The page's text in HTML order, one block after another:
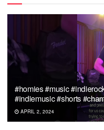
#homies #music
#indiemusic #shorts
APRIL 2, 2024